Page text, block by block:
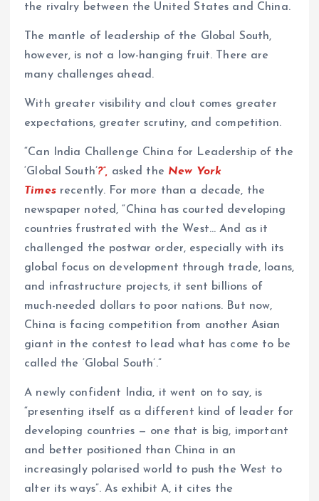
the rivalry between the United States and China.
The mantle of leadership of the Global South,
however, is not a low-hanging fruit. There are
many challenges ahead.
With greater visibility and clout comes greater
expectations, greater scrutiny, and competition.
“Can India Challenge China for Leadership of the
‘Global South’?”, asked the New York
Timesrecently. For more than a decade, the
newspaper noted, “China has courted developing
countries frustrated with the West… And as it
challenged the postwar order, especially with its
global focus on development through trade, loans,
and infrastructure projects, it sent billions of
much-needed dollars to poor nations. But now,
China is facing competition from another Asian
giant in the contest to lead what has come to be
called the ‘Global South’.”
A newly confident India, it went on to say, is
“presenting itself as a different kind of leader for
developing countries — one that is big, important
and better positioned than China in an
increasingly polarised world to push the West to
alter its ways”. As exhibit A, it cites the